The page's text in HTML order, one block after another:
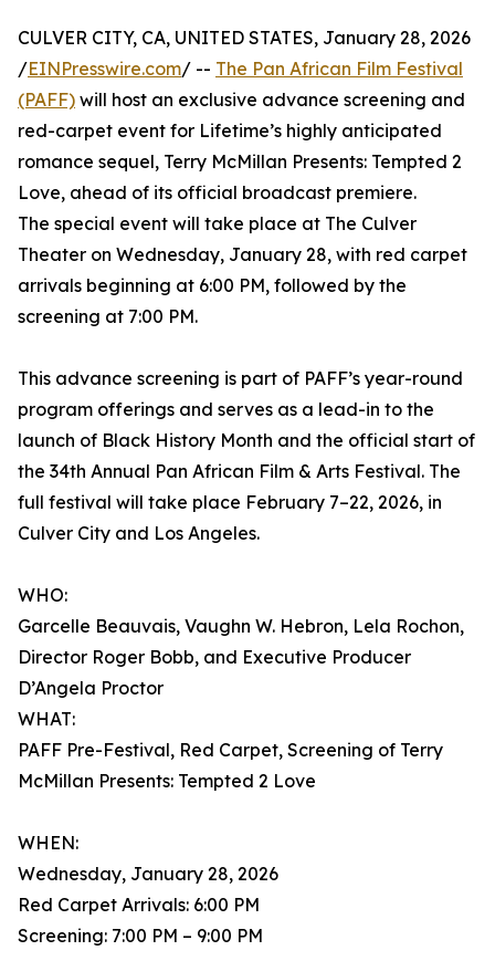
CULVER CITY, CA, UNITED STATES, January 28, 2026
/EINPresswire.com/ -- The Pan African Film Festival
(PAFF) will host an exclusive advance screening and
red-carpet event for Lifetime’s highly anticipated
romance sequel, Terry McMillan Presents: Tempted 2
Love, ahead of its official broadcast premiere.
The special event will take place at The Culver
Theater on Wednesday, January 28, with red carpet
arrivals beginning at 6:00 PM, followed by the
screening at 7:00 PM.
This advance screening is part of PAFF’s year-round
program offerings and serves as a lead-in to the
launch of Black History Month and the official start of
the 34th Annual Pan African Film & Arts Festival. The
full festival will take place February 7–22, 2026, in
Culver City and Los Angeles.
WHO:
Garcelle Beauvais, Vaughn W. Hebron, Lela Rochon,
Director Roger Bobb, and Executive Producer
D’Angela Proctor
WHAT:
PAFF Pre-Festival, Red Carpet, Screening of Terry
McMillan Presents: Tempted 2 Love
WHEN:
Wednesday, January 28, 2026
Red Carpet Arrivals: 6:00 PM
Screening: 7:00 PM – 9:00 PM